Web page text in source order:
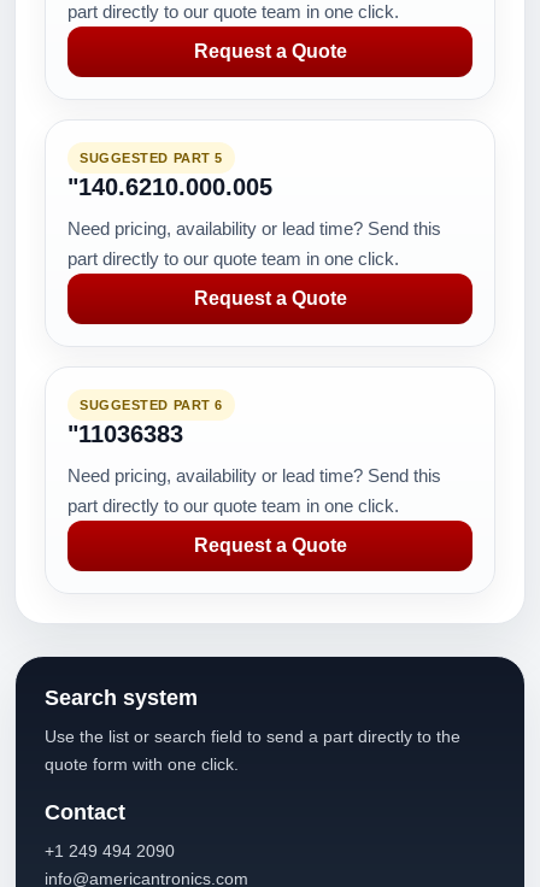
part directly to our quote team in one click.
Request a Quote
SUGGESTED PART 5
"140.6210.000.005
Need pricing, availability or lead time? Send this
part directly to our quote team in one click.
Request a Quote
SUGGESTED PART 6
"11036383
Need pricing, availability or lead time? Send this
part directly to our quote team in one click.
Request a Quote
Search system
Use the list or search field to send a part directly to the
quote form with one click.
Contact
+1 249 494 2090
info@americantronics.com